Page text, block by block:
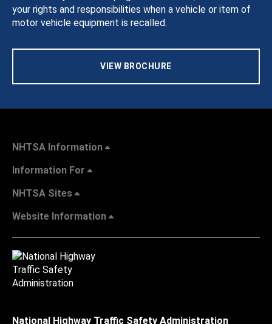
your rights and responsibilities when a vehicle or item of
motor vehicle equipment is recalled.
VIEW BROCHURE
NHTSA Information
Information For
NHTSA Sites
Website Information
National Highway Traffic Safety Administration